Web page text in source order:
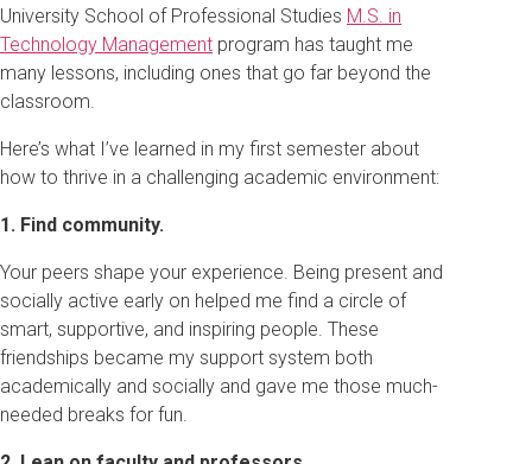
University School of Professional Studies M.S. in
Technology Management program has taught me
many lessons, including ones that go far beyond the
classroom.
Here’s what I’ve learned in my first semester about
how to thrive in a challenging academic environment:
1. Find community.
Your peers shape your experience. Being present and
socially active early on helped me find a circle of
smart, supportive, and inspiring people. These
friendships became my support system both
academically and socially and gave me those much-
needed breaks for fun.